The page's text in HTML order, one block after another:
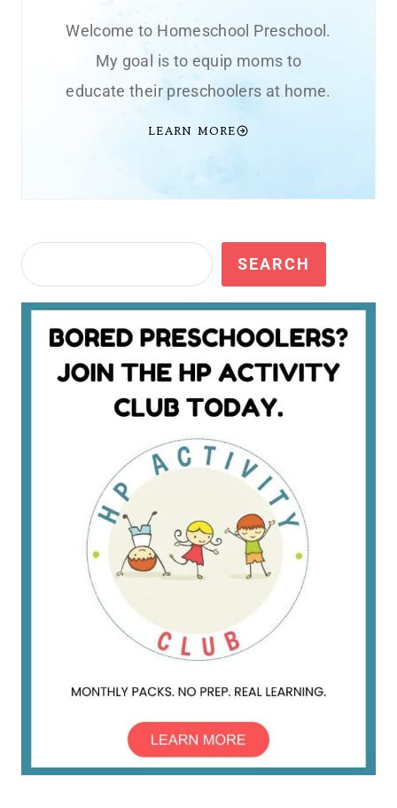
Welcome to Homeschool Preschool.
My goal is to equip moms to
educate their preschoolers at home.
LEARN MORE
Search SEARCH